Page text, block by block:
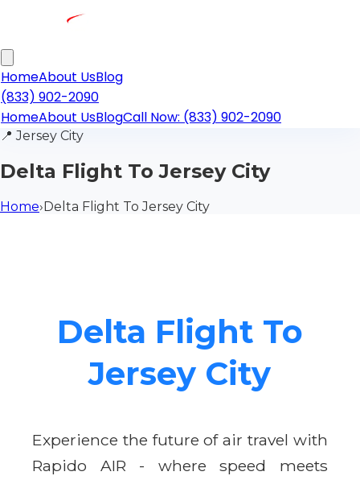
HomeAbout UsBlog
(833) 902-2090
HomeAbout UsBlogCall Now: (833) 902-2090
📍Jersey City
Delta Flight To Jersey City
Home›Delta Flight To Jersey City
Delta Flight To
Jersey City
Experience the future of air travel with
Rapido AIR - where speed meets